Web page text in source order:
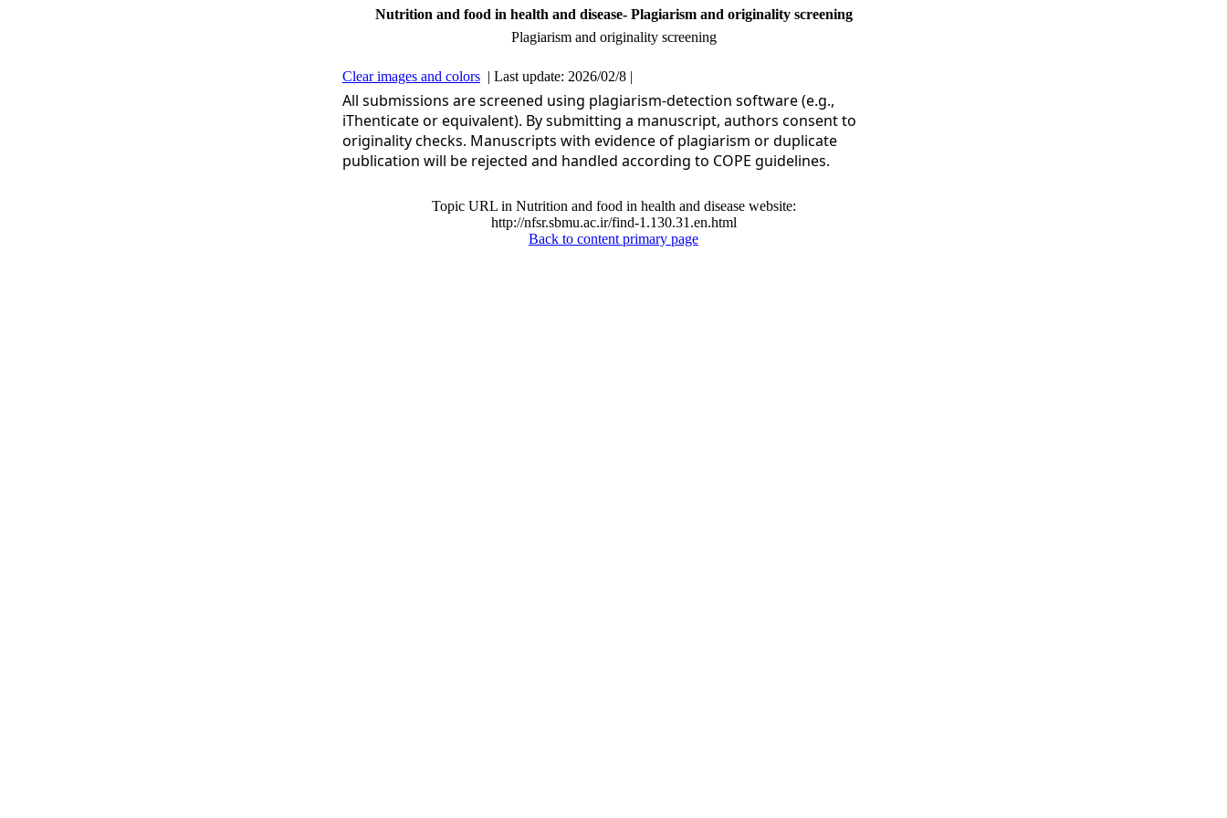
Nutrition and food in health and disease- Plagiarism and originality screening
Plagiarism and originality screening
Clear images and colors | Last update: 2026/02/8 |
All submissions are screened using plagiarism-detection software (e.g.,
iThenticate or equivalent). By submitting a manuscript, authors consent to
originality checks. Manuscripts with evidence of plagiarism or duplicate
publication will be rejected and handled according to COPE guidelines.
Topic URL in Nutrition and food in health and disease website:
http://nfsr.sbmu.ac.ir/find-1.130.31.en.html
Back to content primary page